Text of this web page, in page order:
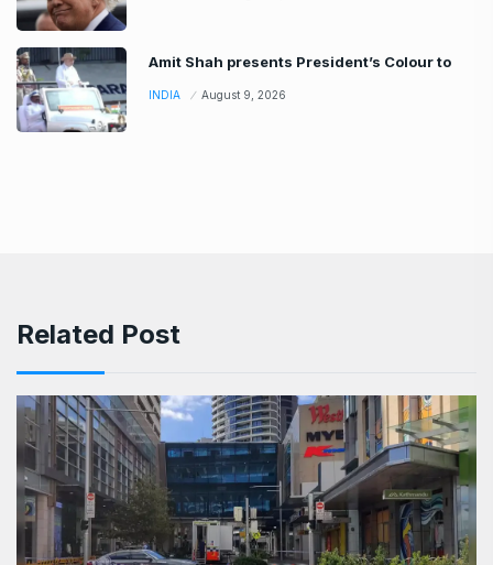
Amit Shah presents President’s Colour to
INDIA August 9, 2026
Related Post